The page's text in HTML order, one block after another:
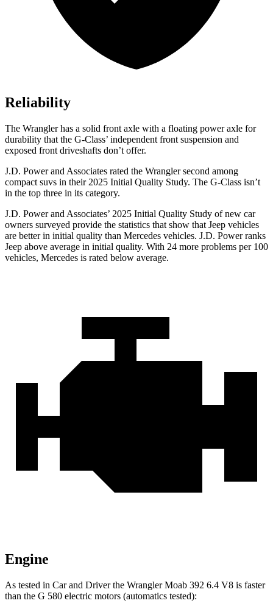
Reliability
The Wrangler has a solid front axle with a floating power axle for
durability that the G-Class’ independent front suspension and
exposed front driveshafts don’t offer.
J.D. Power and Associates rated the Wrangler second among
compact suvs in their 2025 Initial Quality Study. The G-Class isn’t
in the top three in its category.
J.D. Power and Associates’ 2025 Initial Quality Study of new car
owners surveyed provide the statistics that show that Jeep vehicles
are better in initial quality than Mercedes vehicles. J.D. Power ranks
Jeep above average in initial quality. With 24 more problems per 100
vehicles, Mercedes is rated below average.
Engine
As tested in Car and Driverthe Wrangler Moab 392 6.4 V8 is faster
than the G 580 electric motors (automatics tested):